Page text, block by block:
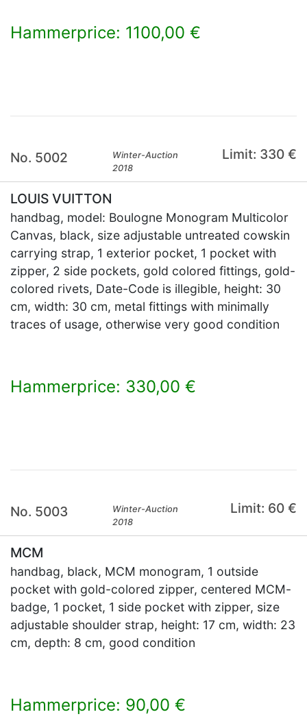
Hammerprice: 1100,00 €
No. 5002
Winter-Auction
2018
Limit: 330 €
LOUIS VUITTON
handbag, model: Boulogne Monogram Multicolor
Canvas, black, size adjustable untreated cowskin
carrying strap, 1 exterior pocket, 1 pocket with
zipper, 2 side pockets, gold colored fittings, gold-
colored rivets, Date-Code is illegible, height: 30
cm, width: 30 cm, metal fittings with minimally
traces of usage, otherwise very good condition
Hammerprice: 330,00 €
No. 5003
Winter-Auction
2018
Limit: 60 €
MCM
handbag, black, MCM monogram, 1 outside
pocket with gold-colored zipper, centered MCM-
badge, 1 pocket, 1 side pocket with zipper, size
adjustable shoulder strap, height: 17 cm, width: 23
cm, depth: 8 cm, good condition
Hammerprice: 90,00 €